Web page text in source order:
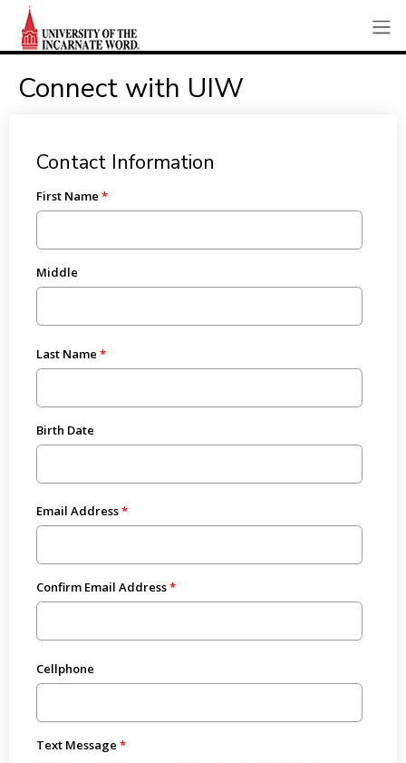
Connect with UIW
Contact Information
First Name
Middle
Last Name
Birth Date
Email Address
Confirm Email Address
Cellphone
Text Message